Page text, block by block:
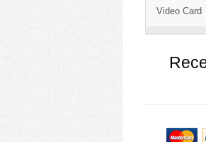
Video Card